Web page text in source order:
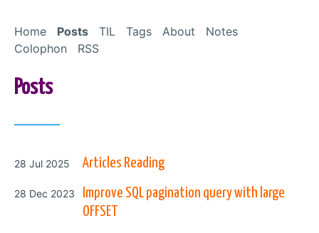
Home
Posts TIL Tags About
Notes
Colophon
RSS
Posts
Posted on
28 Jul 2025 Articles Reading
Posted on
28 Dec 2023
Improve SQL pagination query with large
OFFSET